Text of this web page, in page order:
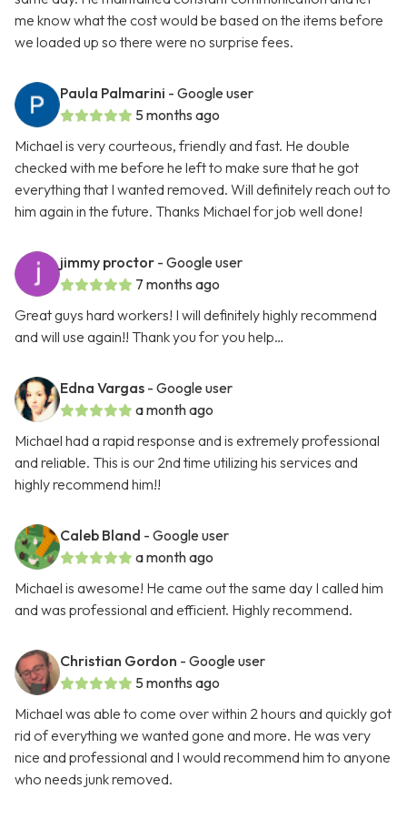
me know what the cost would be based on the items before
we loaded up so there were no surprise fees.
Paula Palmarini - Google user
5 months ago
Michael is very courteous, friendly and fast. He double
checked with me before he left to make sure that he got
everything that I wanted removed. Will definitely reach out to
him again in the future. Thanks Michael for job well done!
jimmy proctor - Google user
7 months ago
Great guys hard workers! I will definitely highly recommend
and will use again!! Thank you for you help…
Edna Vargas - Google user
a month ago
Michael had a rapid response and is extremely professional
and reliable. This is our 2nd time utilizing his services and
highly recommend him!!
Caleb Bland - Google user
a month ago
Michael is awesome! He came out the same day I called him
and was professional and efficient. Highly recommend.
Christian Gordon - Google user
5 months ago
Michael was able to come over within 2 hours and quickly got
rid of everything we wanted gone and more. He was very
nice and professional and I would recommend him to anyone
who needs junk removed.